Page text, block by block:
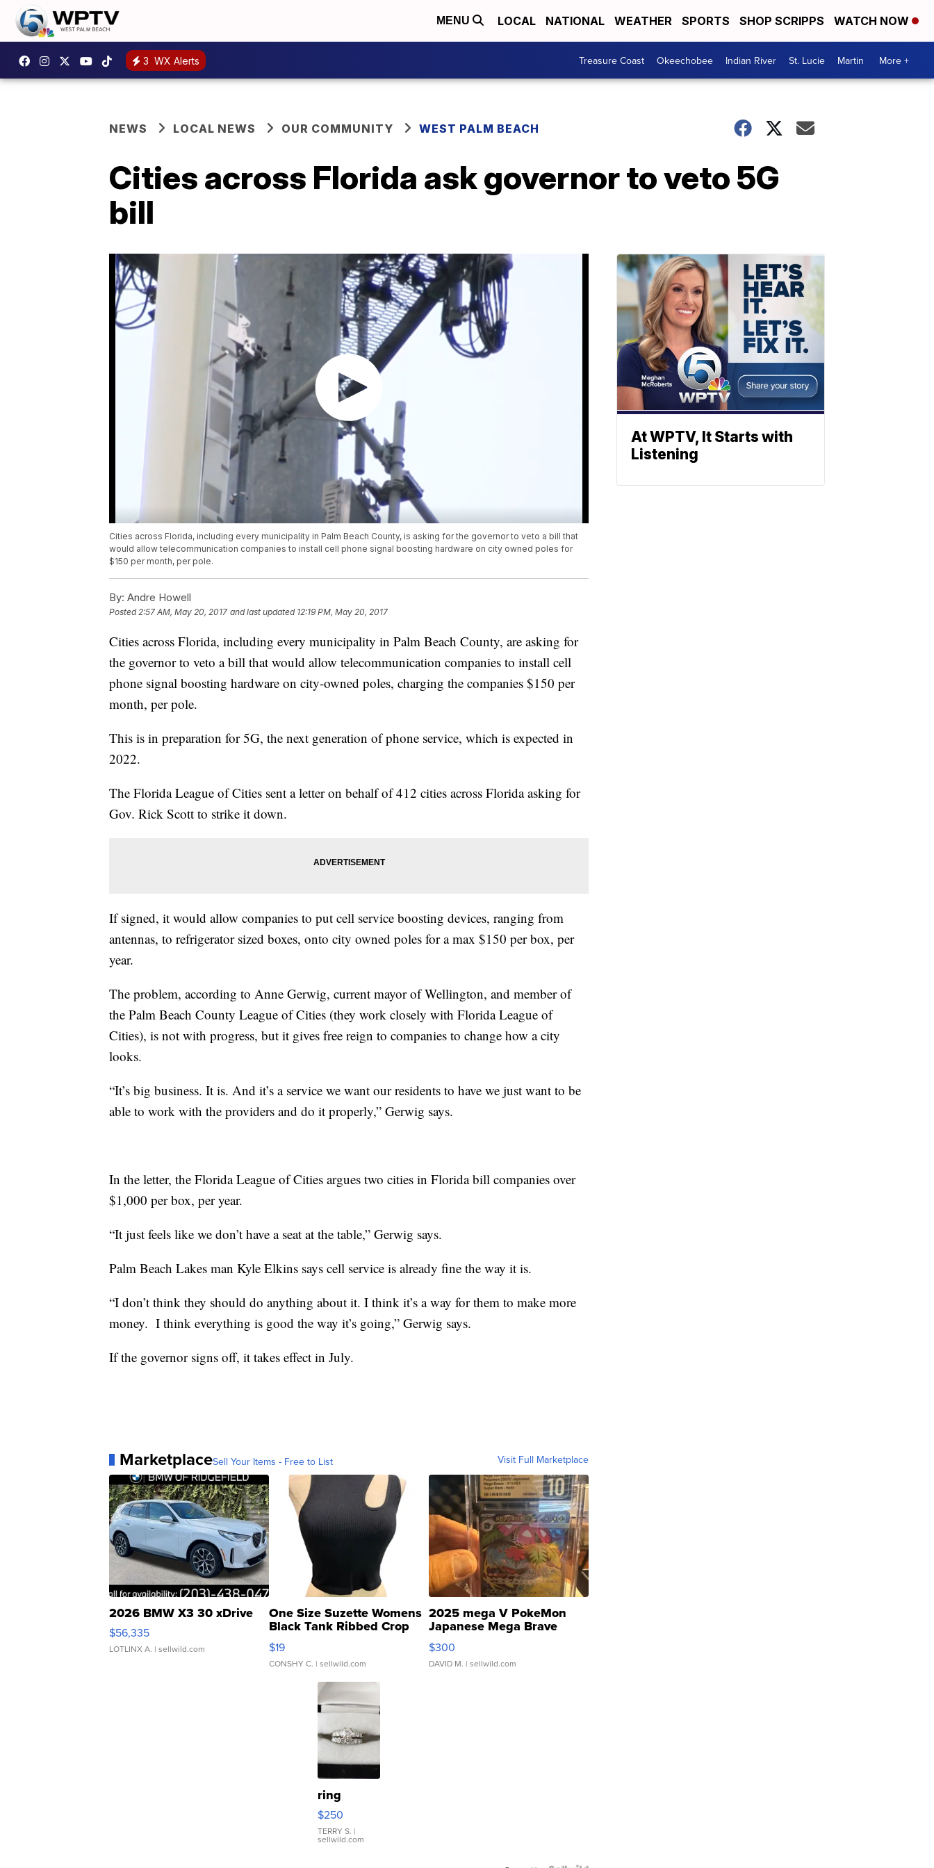
MENU LOCAL NATIONAL WEATHER SPORTS SHOP SCRIPPS WATCH NOW
3 WX Alerts Treasure Coast Okeechobee Indian River St. Lucie Martin More +
NEWS LOCAL NEWS OUR COMMUNITY WEST PALM BEACH
Cities across Florida ask governor to veto 5G
bill
Cities across Florida, including every municipality in Palm Beach County, is asking for the governor to veto a bill that
would allow telecommunication companies to install cell phone signal boosting hardware on city owned poles for
$150 per month, per pole.
By: Andre Howell
Posted2:57 AM, May 20, 2017 and last updated 12:19 PM, May 20, 2017
Cities across Florida, including every municipality in Palm Beach County, are asking for
the governor to veto a bill that would allow telecommunication companies to install cell
phone signal boosting hardware on city-owned poles, charging the companies $150 per
month, per pole.
This is in preparation for 5G, the next generation of phone service, which is expected in
2022.
The Florida League of Cities sent a letter on behalf of 412 cities across Florida asking for
Gov. Rick Scott to strike it down.
If signed, it would allow companies to put cell service boosting devices, ranging from
antennas, to refrigerator sized boxes, onto city owned poles for a max $150 per box, per
year.
The problem, according to Anne Gerwig, current mayor of Wellington, and member of
the Palm Beach County League of Cities (they work closely with Florida League of
Cities), is not with progress, but it gives free reign to companies to change how a city
looks.
“It’s big business. It is. And it’s a service we want our residents to have we just want to be
able to work with the providers and do it properly,” Gerwig says.
In the letter, the Florida League of Cities argues two cities in Florida bill companies over
$1,000 per box, per year.
“It just feels like we don’t have a seat at the table,” Gerwig says.
Palm Beach Lakes man Kyle Elkins says cell service is already fine the way it is.
“I don’t think they should do anything about it. I think it’s a way for them to make more
money. I think everything is good the way it’s going,” Gerwig says.
If the governor signs off, it takes effect in July.
MarketplaceSell Your Items - Free to List Visit Full Marketplace
2026 BMW X3 30 xDrive
$56,335
LOTLINX A. | sellwild.com
One Size Suzette Womens
Black Tank Ribbed Crop
Asymmetrical ...
$19
CONSHY C. | sellwild.com
2025 mega V PokeMon
Japanese Mega Brave
076/063 Super Rare H...
$300
DAVID M. | sellwild.com
ring
$250
TERRY S. |
sellwild.com
At WPTV, It Starts with
Listening